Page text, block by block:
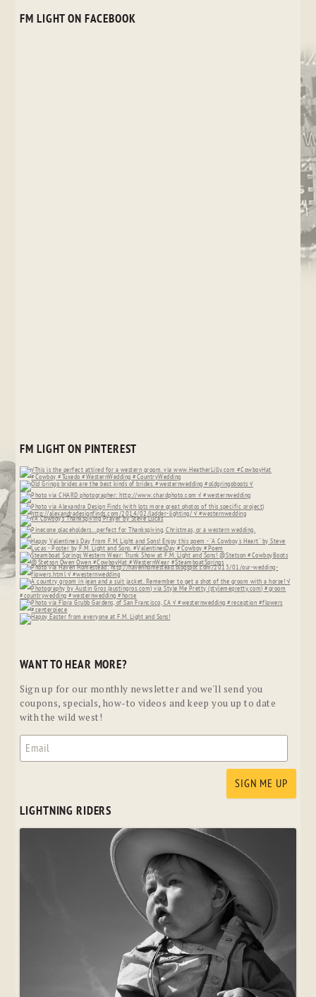
FM LIGHT ON FACEBOOK
FM LIGHT ON PINTEREST
WANT TO HEAR MORE?
Sign up for our monthly newsletter and we'll send you
coupons, specials, how-to videos and keep you up to date
with the wild west!
LIGHTNING RIDERS